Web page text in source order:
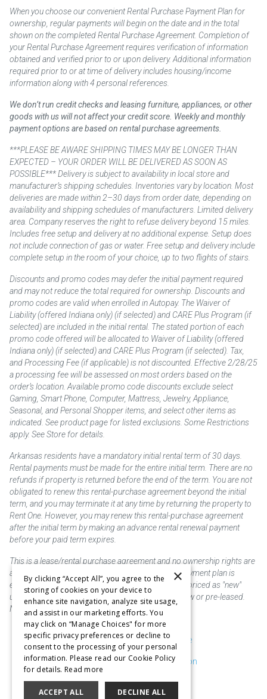
When you choose our convenient Rental Purchase Payment Plan for
ownership, regular payments will begin on the date and in the total
shown on the completed Rental Purchase Agreement. Completion of
your Rental Purchase Agreement requires verification of information
obtained and verified prior to or upon delivery. Additional information
required prior to or at time of delivery includes housing/income
information along with 4 personal references.
We don’t run credit checks and leasing furniture, appliances, or other
goods with us will not affect your credit score. Weekly and monthly
payment options are based on rental purchase agreements.
***PLEASE BE AWARE SHIPPING TIMES MAY BE LONGER THAN
EXPECTED – YOUR ORDER WILL BE DELIVERED AS SOON AS
POSSIBLE*** Delivery is subject to availability in local store and
manufacturer’s shipping schedules. Inventories vary by location. Most
deliveries are made within 2–30 days from order date, depending on
availability and shipping schedules of manufacturers. Limited delivery
area. Company reserves the right to refuse delivery beyond 15 miles.
Includes free setup and delivery at no additional expense. Setup does
not include connection of gas or water. Free setup and delivery include
complete setup in the room of your choice, up to two flights of stairs.
Discounts and promo codes may defer the initial payment required
and may not reduce the total required for ownership. Discounts and
promo codes are valid when enrolled in Autopay. The Waiver of
Liability (offered Indiana only) (if selected) and CARE Plus Program (if
selected) are included in the initial rental. The stated portion of each
promo code offered will be allocated to Waiver of Liability (offered
Indiana only) (if selected) and CARE Plus Program (if selected). Tax,
and Processing Fee (if applicable) is not discounted. Effective 2/28/25
a processing fee will be assessed on most orders based on the
order’s location. Available promo code discounts exclude select
Gaming, Smart Phone, Computer, Mattress, Jewelry, Appliance,
Seasonal, and Personal Shopper items, and select other items as
indicated. See product page for listed exclusions. Some Restrictions
apply. See Store for details.
Arkansas residents have a mandatory initial rental term of 30 days.
Rental payments must be made for the entire initial term. There are no
refunds if property is returned before the end of the term. You are not
obligated to renew this rental-purchase agreement beyond the initial
term, and you may terminate it at any time by returning the property to
Rent One. However, you may renew this rental-purchase agreement
after the initial term by making an advance rental renewal payment
before your paid term expires.
This is a lease/rental purchase agreement and no ownership rights are
acquired until the total amount is paid or an early payment plan is
exercised, if available. Rent to own merchandise is priced as "new"
unless otherwise stated. Some products may be new or pre-leased.
Not responsible for typographical errors.
Purchase & Delivery Disclosure
Don't Sell or Share My Information
Cookie Preferences
×
By clicking “Accept All”, you agree to the
storing of cookies on your device to
enhance site navigation, analyze site usage,
and assist in our marketing efforts. You
may click on “Manage Choices" for more
specific privacy preferences or decline to
consent to the processing of your personal
information. Please read our Cookie Policy
for details. Read more
ACCEPT ALL DECLINE ALL